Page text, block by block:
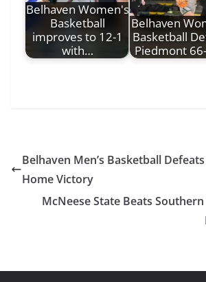
Belhaven Women's
Basketball
improves to 12-1
with…
Belhaven
Basketball
Piedmont
Belhaven Men’s Basketball
Home Victory
McNeese State Beats